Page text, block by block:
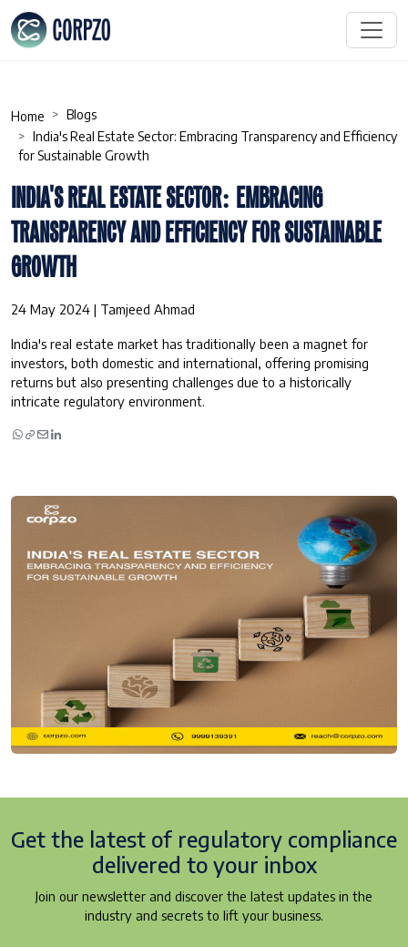
Home
Blogs
India's Real Estate Sector: Embracing Transparency and Efficiency
for Sustainable Growth
INDIA'S REAL ESTATE SECTOR: EMBRACING
TRANSPARENCY AND EFFICIENCY FOR SUSTAINABLE
GROWTH
24 May 2024 | Tamjeed Ahmad
India's real estate market has traditionally been a magnet for
investors, both domestic and international, offering promising
returns but also presenting challenges due to a historically
intricate regulatory environment.
Get the latest of regulatory compliance
delivered to your inbox
Join our newsletter and discover the latest updates in the
industry and secrets to lift your business.